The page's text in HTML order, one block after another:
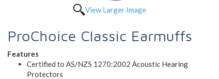
View Larger Image
ProChoice Classic Earmuffs
Features
Certified to AS/NZS 1270:2002 Acoustic Hearing
Protectors